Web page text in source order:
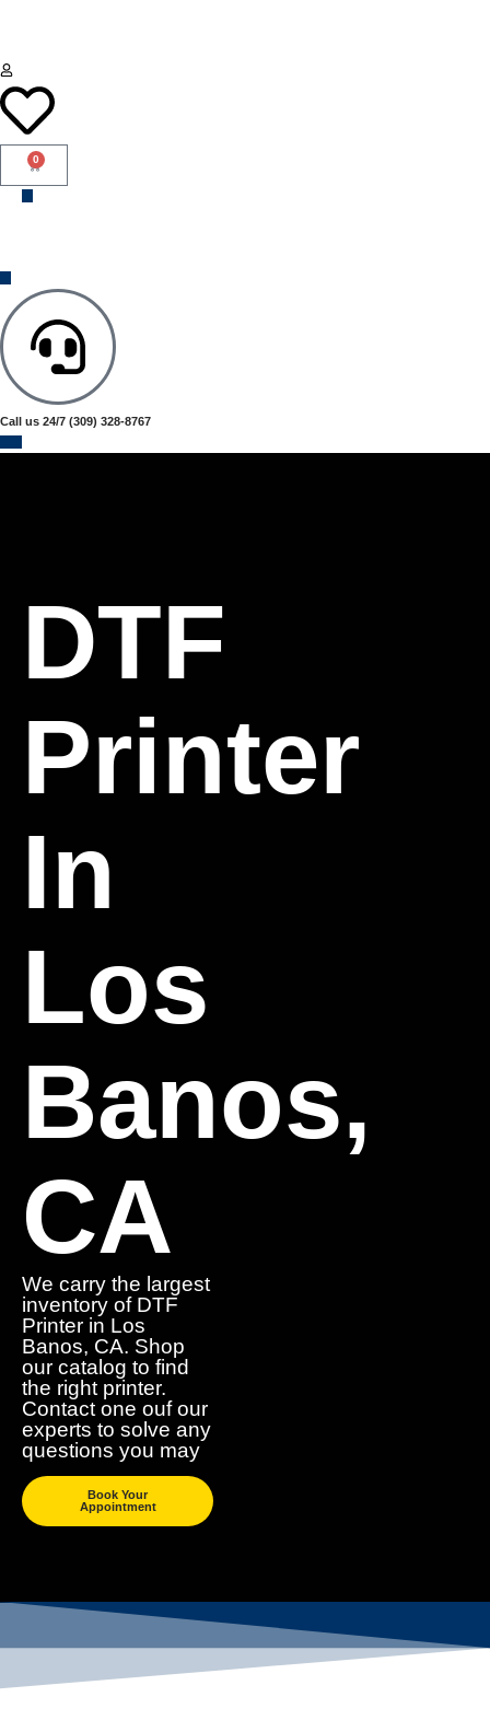
0
Call us 24/7 (309) 328-8767
DTF
Printer
In
Los
Banos,
CA
We carry the largest
inventory of DTF
Printer in Los
Banos, CA. Shop
our catalog to find
the right printer.
Contact one ouf our
experts to solve any
questions you may
Book Your
Appointment